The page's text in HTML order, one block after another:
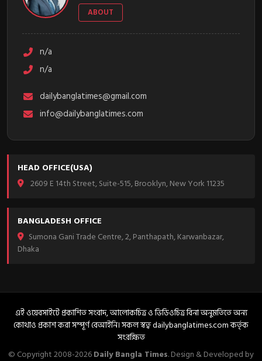
ABOUT
n/a
n/a
dailybanglatimes@gmail.com
info@dailybanglatimes.com
HEAD OFFICE(USA)
2609 E 14th Street, Suite-515, Brooklyn, New York 11235
BANGLADESH OFFICE
Sumona Gani Trade Centre, 2, Panthapath, Karwanbazar,
Dhaka
এই ওয়েবসাইটে প্রকাশিত সংবাদ, আলোকচিত্র ও ভিডিওচিত্র বিনা অনুমতিতে অন্য
কোথাও প্রকাশ করা সম্পূর্ণ বেআইনি। সকল স্বত্ব dailybanglatimes.com কর্তৃক
সংরক্ষিত
© Copyright 2008-2026Daily Bangla Times. Design & Developed by